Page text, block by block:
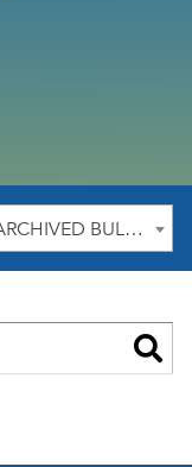
2015-2016 Undergraduate Bulletin [ARCHIVED BULLETIN]